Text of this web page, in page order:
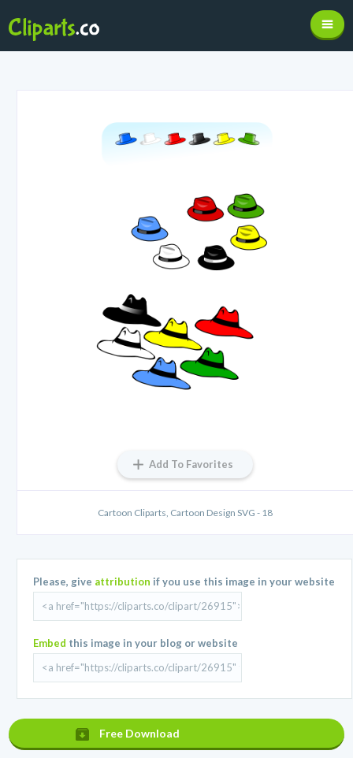
Add To Favorites
Cartoon Cliparts, Cartoon Design SVG - 18
Please, give attribution if you use this image in your website
Embed this image in your blog or website
Free Download